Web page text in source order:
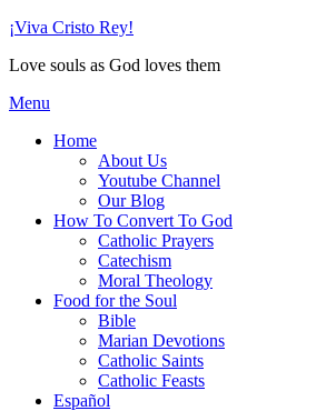
Skip
content
¡Viva Cristo Rey!
Love souls as God loves them
Menu
Home
About Us
Youtube Channel
Our Blog
How To Convert To God
Catholic Prayers
Catechism
Moral Theology
Food for the Soul
Bible
Marian Devotions
Catholic Saints
Catholic Feasts
Español